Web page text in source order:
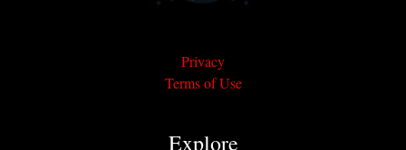
Privacy
Terms of Use
Explore